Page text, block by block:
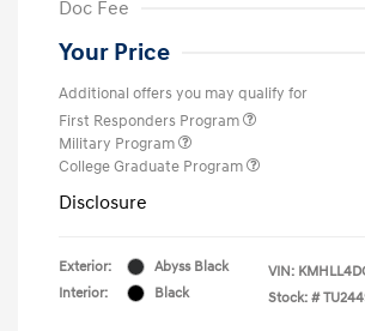
Doc Fee
Your Price
Additional offers you may qualify for
First Responders Program
Military Program
College Graduate Program
Disclosure
Exterior:
Abyss Black
Interior:
Black
VIN:
Stock: #